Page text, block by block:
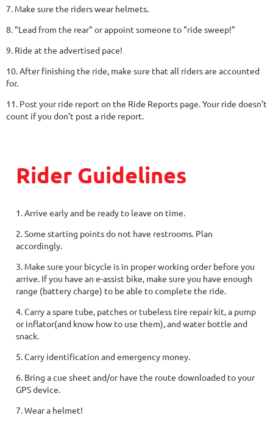
7. Make sure the riders wear helmets.
8. "Lead from the rear" or appoint someone to "ride sweep!"
9. Ride at the advertised pace!
10. After finishing the ride, make sure that all riders are accounted
for.
11. Post your ride report on the Ride Reports page. Your ride doesn’t
count if you don’t post a ride report.
Rider Guidelines
1. Arrive early and be ready to leave on time.
2. Some starting points do not have restrooms. Plan
accordingly.
3. Make sure your bicycle is in proper working order before you
arrive. If you have an e-assist bike, make sure you have enough
range (battery charge) to be able to complete the ride.
4. Carry a spare tube, patches or tubeless tire repair kit, a pump
or inflator(and know how to use them), and water bottle and
snack.
5. Carry identification and emergency money.
6. Bring a cue sheet and/or have the route downloaded to your
GPS device.
7. Wear a helmet!